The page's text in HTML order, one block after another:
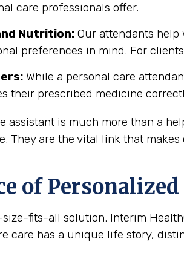
care professionals offer.
Nutrition: Our attendants
preferences in mind. For
While a personal care
their prescribed medicine
assistant is much more than a
They are the vital link that
of Personalized
fits-all solution. Interim
care has a unique life story,